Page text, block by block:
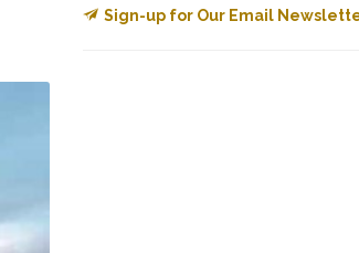
Sign-up for Our Email